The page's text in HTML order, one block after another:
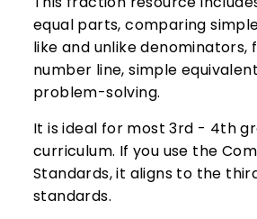
equal parts, comparing
like and unlike denominators,
number line, simple
problem-solving.
It is ideal for most 3rd - 4th
curriculum. If you use the
Standards, it aligns to the
standards.